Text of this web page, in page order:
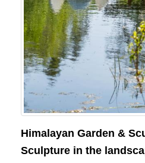
Himalayan Garden &
Sculpture in the